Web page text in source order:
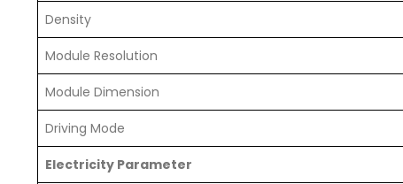
Density
Module Resolution
Module Dimension
Driving Mode
Electricity Parameter